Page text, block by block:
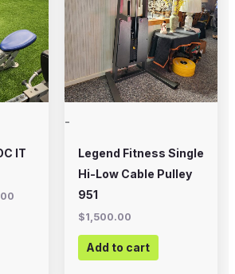
IT
-
Legend Fitness Single
Hi-Low Cable Pulley
951
$1,500.00
Add to cart